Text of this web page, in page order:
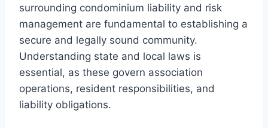
surrounding condominium liability and risk
management are fundamental to establishing a
secure and legally sound community.
Understanding state and local laws is
essential, as these govern association
operations, resident responsibilities, and
liability obligations.